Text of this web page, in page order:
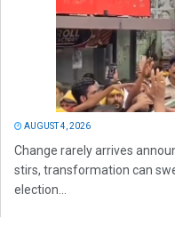
AUGUST 4, 2026
Change rarely arrives
stirs, transformation can
election...